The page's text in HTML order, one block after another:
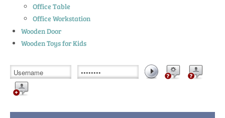
Office Table
Office Workstation
Wooden Door
Wooden Toys for Kids